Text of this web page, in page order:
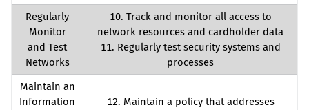
Regularly
Monitor
and Test
Networks
10. Track and monitor all access to
network resources and cardholder data
11. Regularly test security systems and
processes
Maintain an
Information
12. Maintain a policy that addresses